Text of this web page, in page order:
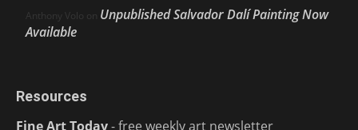
Anthony Volo on Unpublished Salvador Dalí Painting Now
Available
Resources
Fine Art Today- free weekly art newsletter